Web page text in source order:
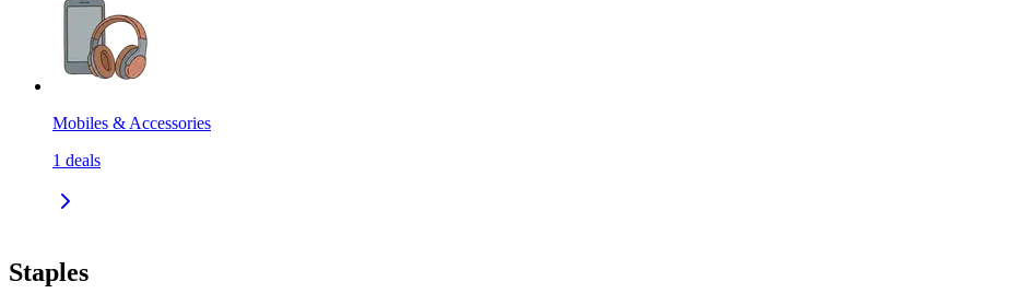
Mobiles & Accessories
1 deals
Staples